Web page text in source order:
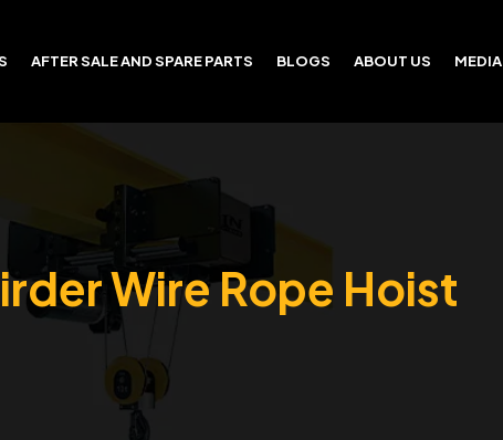
AFTER SALE AND SPARE PARTS BLOGS ABOUT US MEDIA
Wire Rope Hoist